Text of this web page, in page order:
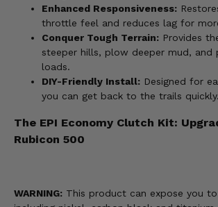
Enhanced Responsiveness:
throttle feel and reduces lag for
Conquer Tough Terrain: Provides
steeper hills, plow deeper mud, and
loads.
DIY-Friendly Install: Designed for
you can get back to the trails quickly.
The EPI Economy Clutch Kit:
Rubicon 500
WARNING: This product can expose you